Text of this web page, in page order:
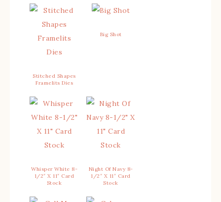
Stitched Shapes
Framelits Dies
Big Shot
Whisper White 8-
1/2″ X 11″ Card
Stock
Night Of Navy 8-
1/2″ X 11″ Card
Stock